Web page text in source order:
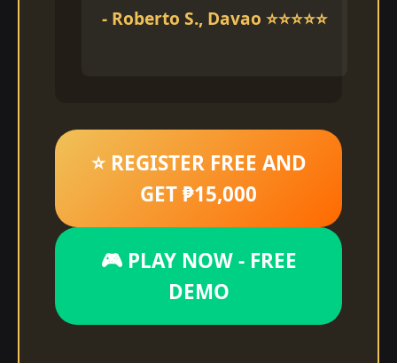
- Roberto S., Davao ⭐⭐⭐⭐⭐
⭐ REGISTER FREE AND
GET ₱15,000
🎮 PLAY NOW - FREE
DEMO